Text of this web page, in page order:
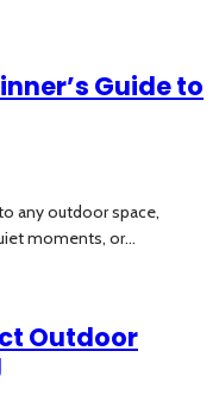
Guide to
any outdoor space,
moments, or...
Outdoor